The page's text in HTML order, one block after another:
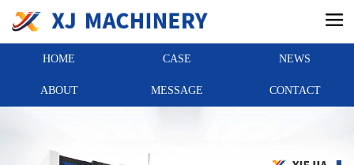
HOME CASE NEWS
ABOUT MESSAGE CONTACT